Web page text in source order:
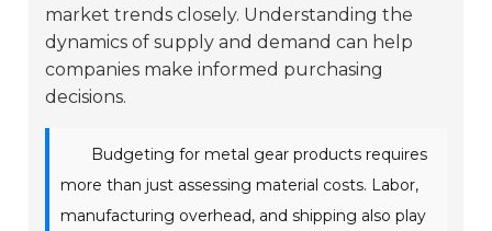
market trends closely. Understanding the
dynamics of supply and demand can help
companies make informed purchasing
decisions.
Budgeting for metal gear products requires
more than just assessing material costs. Labor,
manufacturing overhead, and shipping also play